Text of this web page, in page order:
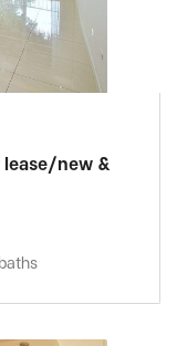
lease/new &